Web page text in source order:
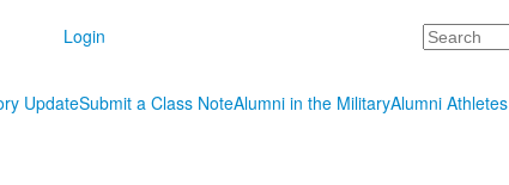
Login
Search
UpdateSubmit a Class NoteAlumni in the MilitaryAlumni Athletes